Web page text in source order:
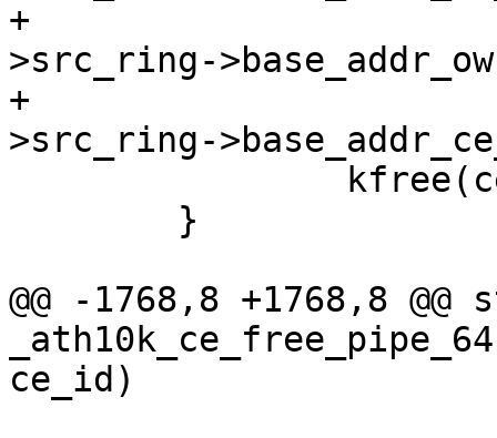
+				  ce_state-
>src_ring-
+				  ce_state-
>src_ring-
@@ -1768,8 +1768,8
ce_id)